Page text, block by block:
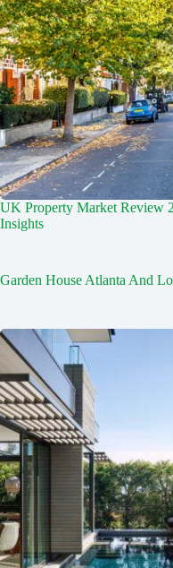
UK Property Market Review
Insights
Garden House Atlanta And